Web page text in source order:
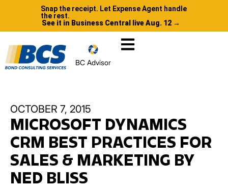
Snap the receipt. Let Expense Agent handle
the rest.
See it in Business Central live Aug. 12 →
BC Advisor
OCTOBER 7, 2015
MICROSOFT DYNAMICS
CRM BEST PRACTICES FOR
SALES & MARKETING BY
NED BLISS